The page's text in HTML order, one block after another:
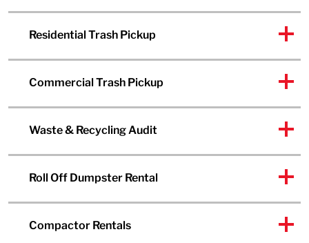
Residential Trash Pickup
Commercial Trash Pickup
Waste & Recycling Audit
Roll Off Dumpster Rental
Compactor Rentals